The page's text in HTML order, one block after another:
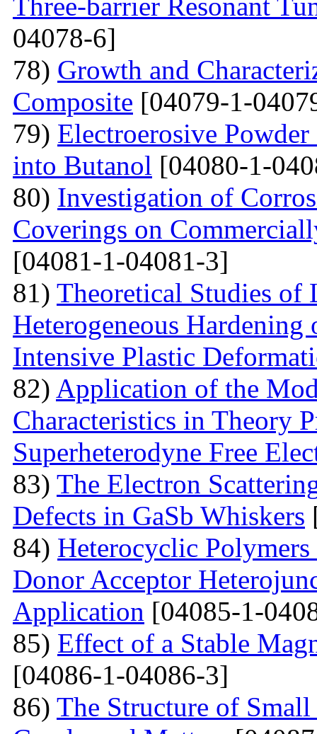
04078-6]
78) Growth and
Сomposite [04079-1-
79) Electroerosive
into Butanol [04080-1-
80) Investigation of
Coverings on
[04081-1-04081-3]
81) Theoretical Studies of
Heterogeneous Hardening
Intensive Plastic
82) Application of the
Characteristics in Theory
Superheterodyne Free
83) The Electron
Defects in GaSb Whiskers
84) Heterocyclic
Donor Acceptor
Application [04085-1-
85) Effect of a Stable
[04086-1-04086-3]
86) The Structure of